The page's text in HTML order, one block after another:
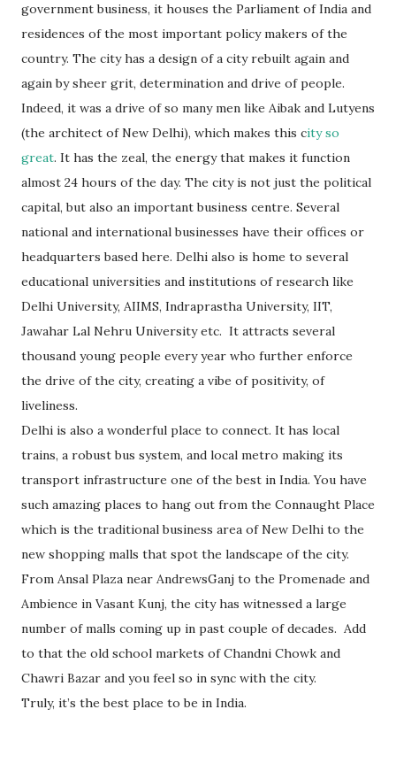
government business, it houses the Parliament of India and
residences of the most important policy makers of the
country. The city has a design of a city rebuilt again and
again by sheer grit, determination and drive of people.
Indeed, it was a drive of so many men like Aibak and Lutyens
(the architect of New Delhi), which makes this city so
great. It has the zeal, the energy that makes it function
almost 24 hours of the day. The city is not just the political
capital, but also an important business centre. Several
national and international businesses have their offices or
headquarters based here. Delhi also is home to several
educational universities and institutions of research like
Delhi University, AIIMS, Indraprastha University, IIT,
Jawahar Lal Nehru University etc. It attracts several
thousand young people every year who further enforce
the drive of the city, creating a vibe of positivity, of
liveliness.
Delhi is also a wonderful place to connect. It has local
trains, a robust bus system, and local metro making its
transport infrastructure one of the best in India. You have
such amazing places to hang out from the Connaught Place
which is the traditional business area of New Delhi to the
new shopping malls that spot the landscape of the city.
From Ansal Plaza near AndrewsGanj to the Promenade and
Ambience in Vasant Kunj, the city has witnessed a large
number of malls coming up in past couple of decades. Add
to that the old school markets of Chandni Chowk and
Chawri Bazar and you feel so in sync with the city.
Truly, it’s the best place to be in India.